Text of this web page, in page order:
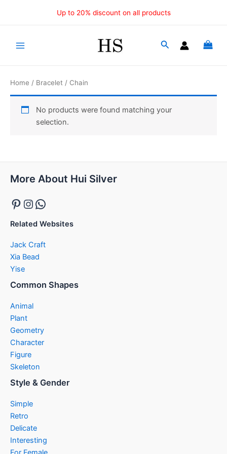
Up to 20% discount on all products
Menu
Home / Bracelet / Chain
No products were found matching your
selection.
More About Hui Silver
Pinterest
Instagram
WhatsApp
Related Websites
Jack Craft
Xia Bead
Yise
Common Shapes
Animal
Plant
Geometry
Character
Figure
Skeleton
Style & Gender
Simple
Retro
Delicate
Interesting